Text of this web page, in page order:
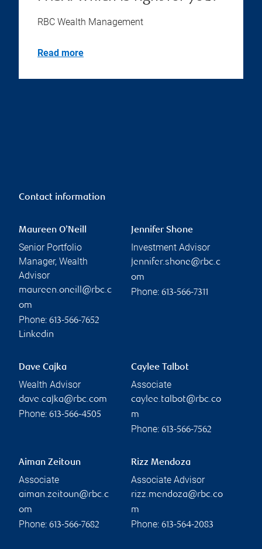
RBC Wealth Management
Read more
Contact information
Maureen O’Neill
Senior Portfolio
Manager, Wealth
Advisor
maureen.oneill@rbc.c
om
Phone: 613-566-7652
Linkedin
Jennifer Shone
Investment Advisor
jennifer.shone@rbc.c
om
Phone: 613-566-7311
Dave Cajka
Wealth Advisor
dave.cajka@rbc.com
Phone: 613-566-4505
Caylee Talbot
Associate
caylee.talbot@rbc.co
m
Phone: 613-566-7562
Aiman Zeitoun
Associate
aiman.zeitoun@rbc.c
om
Phone: 613-566-7682
Rizz Mendoza
Associate Advisor
rizz.mendoza@rbc.co
m
Phone: 613-564-2083